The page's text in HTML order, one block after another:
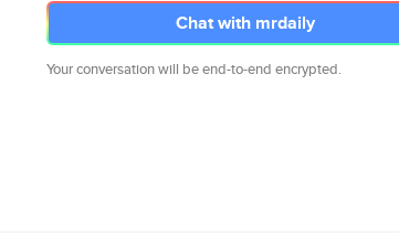
Chat with mrdaily
Your conversation will be end-to-end encrypted.